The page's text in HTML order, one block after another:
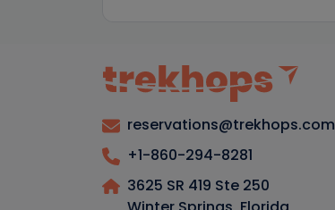
reservations@trekhops.com
+1-860-294-8281
3625 SR 419 Ste 250